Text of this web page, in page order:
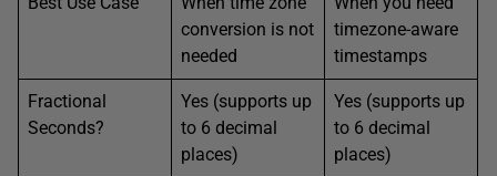
conversion is not
needed
timezone-aware
timestamps
Fractional
Seconds?
Yes (supports up
to 6 decimal
places)
Yes (supports up
to 6 decimal
places)